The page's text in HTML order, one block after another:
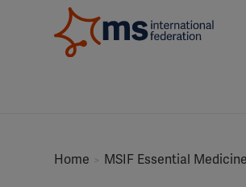
Home MSIF Essential